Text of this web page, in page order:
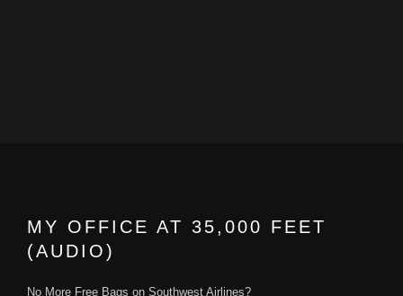
MY OFFICE AT 35,000 FEET
(AUDIO)
No More Free Bags on Southwest Airlines?